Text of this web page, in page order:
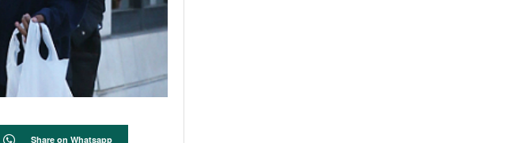
Share on Whatsapp